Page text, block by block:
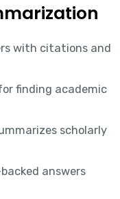
with citations and
finding academic
scholarly
answers